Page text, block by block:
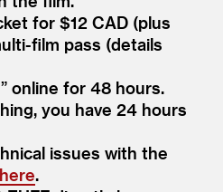
for $12 CAD (plus
film pass (details
online for 48 hours.
you have 24 hours
issues with the
here.